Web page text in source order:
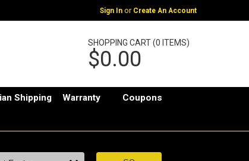
Sign In or Create An Account
SHOPPING CART (0 ITEMS)
$0.00
Shipping Warranty Coupons